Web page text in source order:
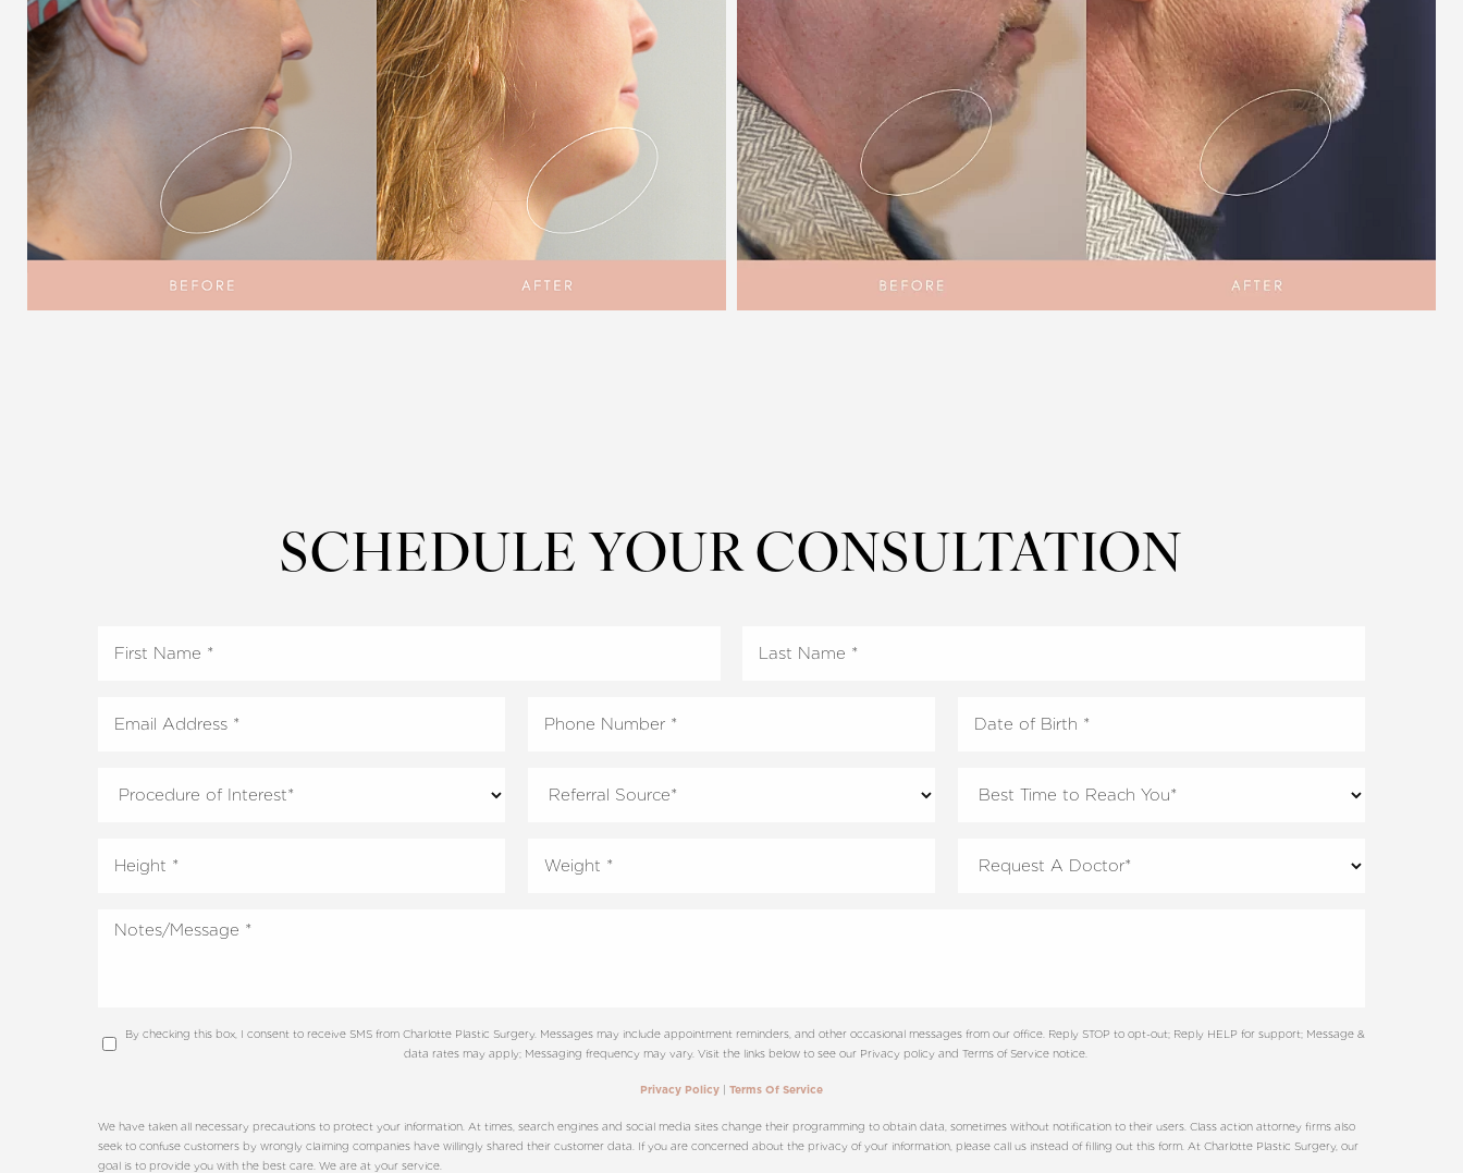
SCHEDULE YOUR CONSULTATION
By checking this box, I consent to receive SMS from Charlotte Plastic Surgery. Messages may include appointment reminders, and other occasional messages from our office. Reply STOP to opt-out; Reply HELP for support; Message &
data rates may apply; Messaging frequency may vary. Visit the links below to see our Privacy policy and Terms of Service notice.
Privacy Policy | Terms Of Service
We have taken all necessary precautions to protect your information. At times, search engines and social media sites change their programming to obtain data, sometimes without notification to their users. Class action attorney firms also
seek to confuse customers by wrongly claiming companies have willingly shared their customer data. If you are concerned about the privacy of your information, please call us instead of filling out this form. At Charlotte Plastic Surgery, our
goal is to provide you with the best care. We are at your service.
Aa
Dyslexia Friendly Hide Images